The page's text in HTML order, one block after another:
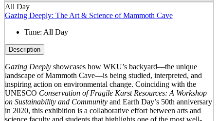
All Day
Gazing Deeply: The Art & Science of Mammoth Cave
Time: All Day
Description
Gazing Deeplyshowcases how WKU’s backyard—the unique
landscape of Mammoth Cave—is being studied, interpreted, and
inspiring action on environmental change. Coinciding with the
UNESCO Conservation of Fragile Karst Resources: A Workshop
on Sustainability and Communityand Earth Day’s 50th anniversary
in 2020, this exhibition is a collaborative effort between arts and
science faculty and students that highlights one of the most well-